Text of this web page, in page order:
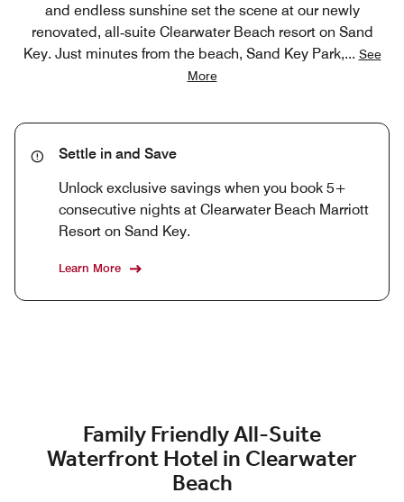
and endless sunshine set the scene at our newly
renovated, all‑suite Clearwater Beach resort on Sand
Key. Just minutes from the beach, Sand Key Park,... See
More
Settle in and Save
Unlock exclusive savings when you book 5+
consecutive nights at Clearwater Beach Marriott
Resort on Sand Key.
Learn More
Family Friendly All-Suite
Waterfront Hotel in Clearwater
Beach